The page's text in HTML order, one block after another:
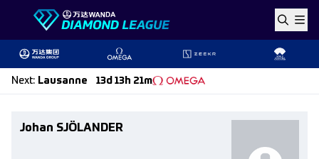
Skip to content
Next: Lausanne 13d 13h 21m
Johan SJÖLANDER